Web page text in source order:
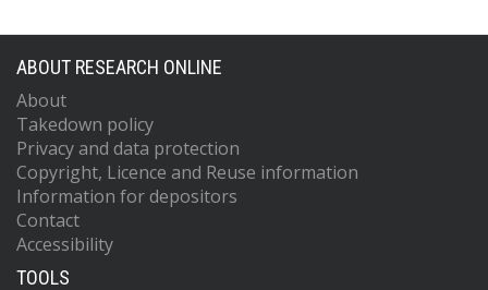
ABOUT RESEARCH ONLINE
About
Takedown policy
Privacy and data protection
Copyright, Licence and Reuse information
Information for depositors
Contact
Accessibility
TOOLS